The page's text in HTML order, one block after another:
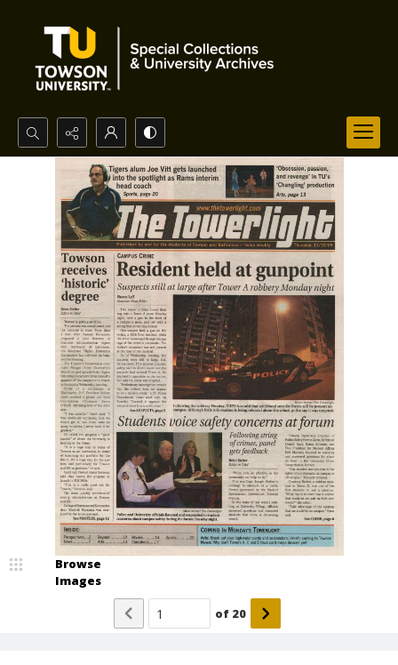
Search...
Advanced search
Browse
Images
of 20